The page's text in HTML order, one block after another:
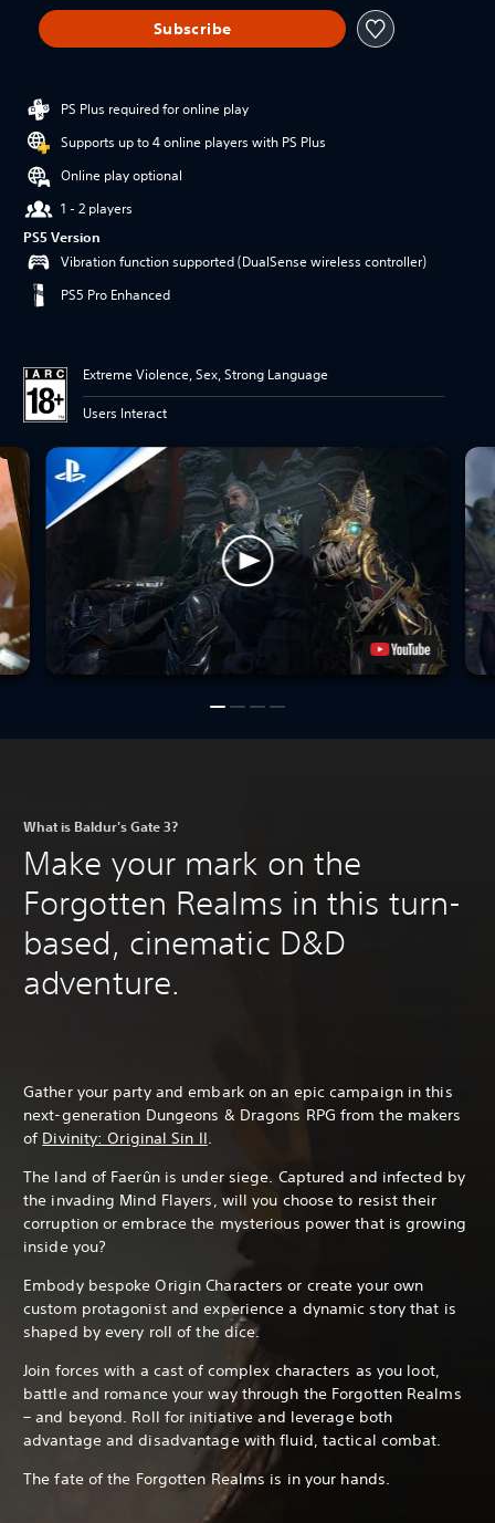
Subscribe
PS Plus required for online play
Supports up to 4 online players with PS Plus
Online play optional
1 - 2 players
PS5 Version
Vibration function supported (DualSense wireless controller)
PS5 Pro Enhanced
Extreme Violence, Sex, Strong Language
Users Interact
What is Baldur's Gate 3?
Make your mark on the
Forgotten Realms in this turn-
based, cinematic D&D
adventure.
Gather your party and embark on an epic campaign in this
next-generation Dungeons & Dragons RPG from the makers
of Divinity: Original Sin II
The land of Faerûn is under siege. Captured and infected by
the invading Mind Flayers, will you choose to resist their
corruption or embrace the mysterious power that is growing
inside you?
Embody bespoke Origin Characters or create your own
custom protagonist and experience a dynamic story that is
shaped by every roll of the dice.
Join forces with a cast of complex characters as you loot,
battle and romance your way through the Forgotten Realms
– and beyond. Roll for initiative and leverage both
advantage and disadvantage with fluid, tactical combat.
The fate of the Forgotten Realms is in your hands.